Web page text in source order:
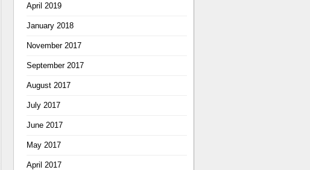
April 2019
January 2018
November 2017
September 2017
August 2017
July 2017
June 2017
May 2017
April 2017